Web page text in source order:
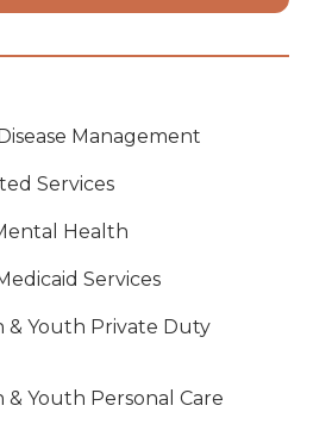
Management
Services
Health
Services
& Youth Private Duty
Youth Personal Care